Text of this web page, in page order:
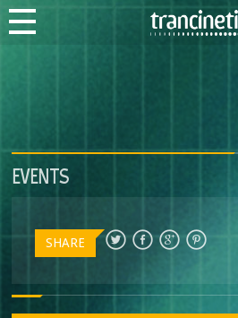
EVENTS
SHARE